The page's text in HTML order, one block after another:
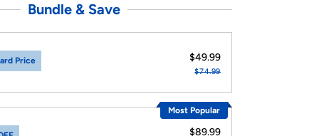
Bundle & Save
Price $49.99
$74.99
Most Popular
$89.99